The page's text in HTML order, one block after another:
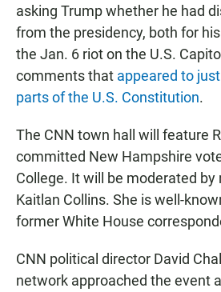
asking Trump whether he had
from the presidency, both for
the Jan. 6 riot on the U.S.
comments that appeared to
parts of the U.S. Constitution.
The CNN town hall will feature
committed New Hampshire
College. It will be moderated by
Kaitlan Collins. She is well-
former White House
CNN political director David
network approached the event